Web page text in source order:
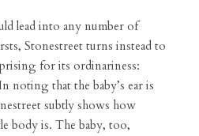
lead into any number of
Stonestreet turns instead to
for its ordinariness:
noting that the baby’s ear is
subtly shows how
body is. The baby, too,